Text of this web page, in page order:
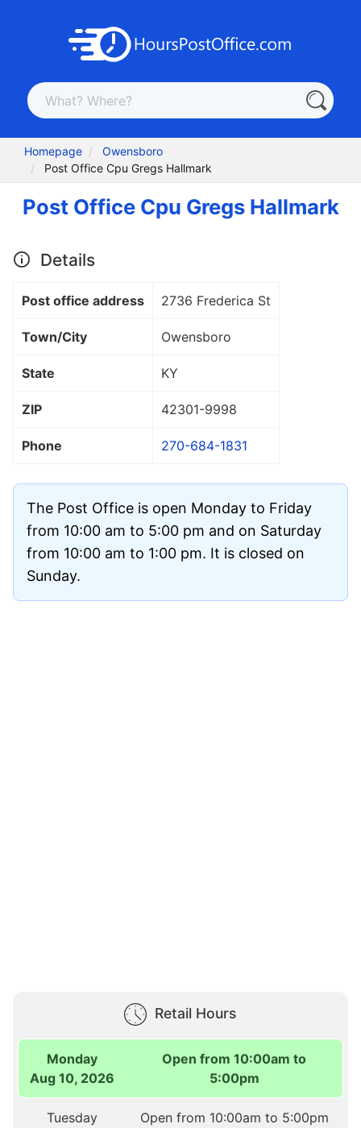
Homepage
Owensboro
Post Office Cpu Gregs Hallmark
Post Office Cpu Gregs Hallmark
Details
Post office address 2736 Frederica St
Town/City Owensboro
State KY
ZIP 42301-9998
Phone 270-684-1831
The Post Office is open Monday to Friday
from 10:00 am to 5:00 pm and on Saturday
from 10:00 am to 1:00 pm. It is closed on
Sunday.
Retail Hours
Monday
Aug 10, 2026
Open from 10:00am to
5:00pm
Tuesday
Open from 10:00am to 5:00pm